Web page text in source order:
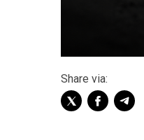
Share via: